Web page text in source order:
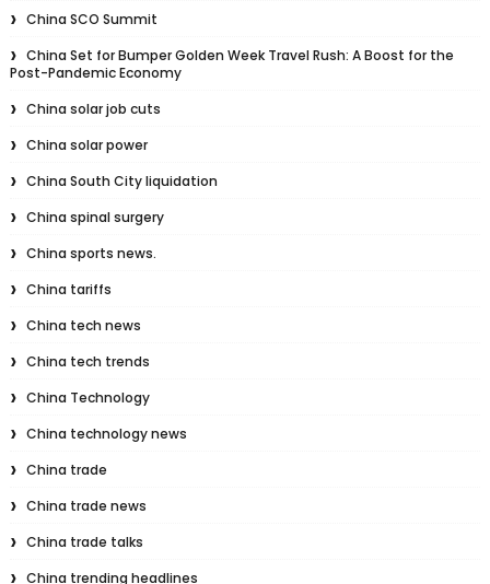
China SCO Summit
China Set for Bumper Golden Week Travel Rush: A Boost for the
Post-Pandemic Economy
China solar job cuts
China solar power
China South City liquidation
China spinal surgery
China sports news.
China tariffs
China tech news
China tech trends
China Technology
China technology news
China trade
China trade news
China trade talks
China trending headlines